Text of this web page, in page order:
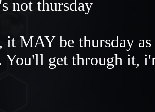
not thursday
it MAY be thursday
You'll get through it,